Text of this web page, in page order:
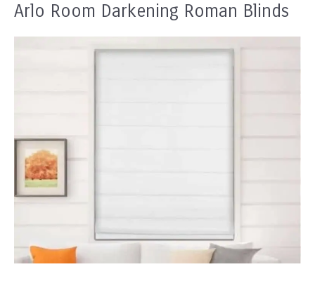
Arlo Room Darkening Roman Blinds